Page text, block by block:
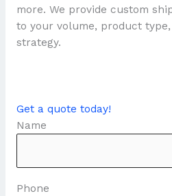
more. We provide custom
to your volume, product
strategy.
Get a quote today!
Name
Phone